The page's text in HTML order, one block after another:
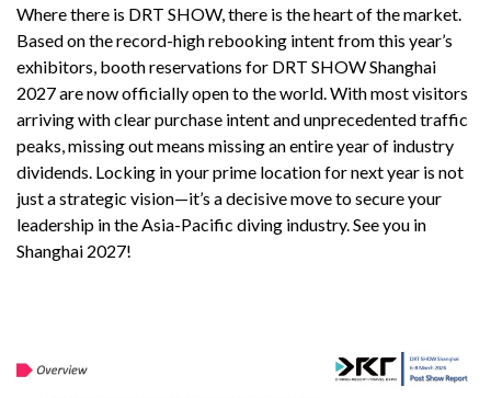
Where there is DRT SHOW, there is the heart of the market.
Based on the record-high rebooking intent from this year’s
exhibitors, booth reservations for DRT SHOW Shanghai
2027 are now officially open to the world. With most visitors
arriving with clear purchase intent and unprecedented traffic
peaks, missing out means missing an entire year of industry
dividends. Locking in your prime location for next year is not
just a strategic vision—it’s a decisive move to secure your
leadership in the Asia-Pacific diving industry. See you in
Shanghai 2027!